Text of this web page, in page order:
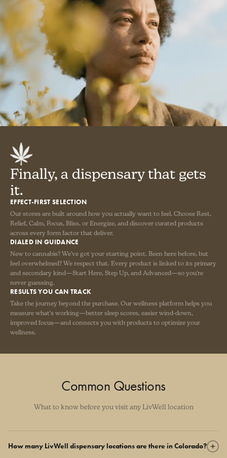
Finally, a dispensary that gets
it.
EFFECT-FIRST SELECTION
Our stores are built around how you actually want to feel. Choose Rest,
Relief, Calm, Focus, Bliss, or Energize, and discover curated products
across every form factor that deliver.
DIALED IN GUIDANCE
New to cannabis? We've got your starting point. Been here before, but
feel overwhelmed? We respect that. Every product is linked to its primary
and secondary kind—Start Here, Step Up, and Advanced—so you're
never guessing.
RESULTS YOU CAN TRACK
Take the journey beyond the purchase. Our wellness platform helps you
measure what's working—better sleep scores, easier wind-down,
improved focus—and connects you with products to optimize your
wellness.
Common Questions
What to know before you visit any LivWell location
How many LivWell dispensary locations are there in Colorado?